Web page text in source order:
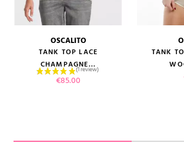
OSCALITO
TANK TOP LACE
CHAMPAGNE...
Price
€85.00
TANK